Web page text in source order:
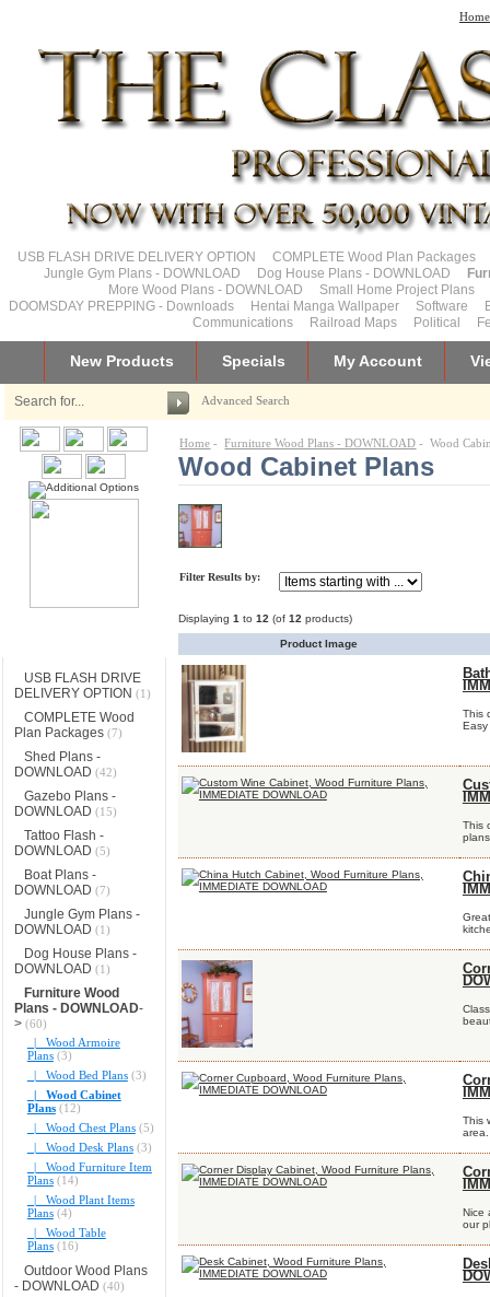
Home
USB FLASH DRIVE DELIVERY OPTION
COMPLETE Wood Plan Packages
Jungle Gym Plans - DOWNLOAD
Dog House Plans - DOWNLOAD
More Wood Plans - DOWNLOAD
Small Home Project Plans
DOOMSDAY PREPPING - Downloads
Hentai Manga Wallpaper Software
Communications
Railroad Maps Political
New Products Specials My Account
Advanced Search
USB FLASH DRIVE
DELIVERY OPTION (1)
COMPLETE Wood
Plan Packages(7)
Shed Plans -
DOWNLOAD (42)
Gazebo Plans -
DOWNLOAD (15)
Tattoo Flash -
DOWNLOAD (5)
Boat Plans -
DOWNLOAD (7)
Jungle Gym Plans -
DOWNLOAD (1)
Dog House Plans -
DOWNLOAD (1)
Furniture Wood
Plans - DOWNLOAD-
>(60)
|_ Wood Armoire
Plans(3)
|_ Wood Bed Plans(3)
|_ Wood Cabinet
Plans(12)
|_ Wood Chest Plans(5)
|_ Wood Desk Plans(3)
|_ Wood Furniture Item
Plans(14)
|_ Wood Plant Items
Plans(4)
|_ Wood Table
Plans(16)
Outdoor Wood Plans
- DOWNLOAD (40)
Home -Furniture Wood Plans - DOWNLOAD - Wood
Wood Cabinet Plans
Filter Results by:
Displaying 1 to 12 (of 12 products)
Product Image
This
This
This
Nice
our